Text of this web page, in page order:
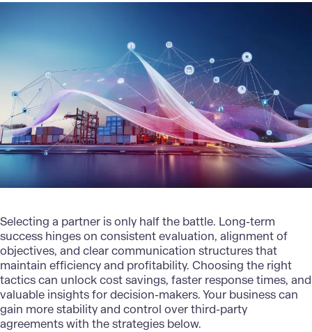
Selecting a partner is only half the battle. Long-term
success hinges on consistent evaluation, alignment of
objectives, and clear communication structures that
maintain efficiency and profitability. Choosing the right
tactics can unlock cost savings, faster response times, and
valuable insights for decision-makers. Your business can
gain more stability and control over third-party
agreements with the strategies below.